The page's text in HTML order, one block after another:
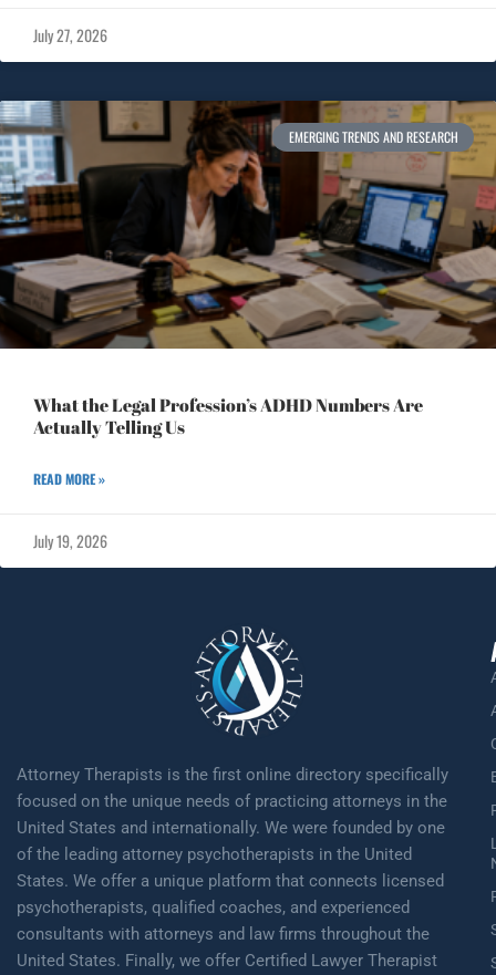
July 27, 2026
EMERGING TRENDS AND RESEARCH
What the Legal Profession’s ADHD Numbers Are
Actually Telling Us
READ MORE »
July 19, 2026
Attorney Therapists is the first online directory specifically
focused on the unique needs of practicing attorneys in the
United States and internationally. We were founded by one
of the leading attorney psychotherapists in the United
States. We offer a unique platform that connects licensed
psychotherapists, qualified coaches, and experienced
consultants with attorneys and law firms throughout the
United States. Finally, we offer Certified Lawyer Therapist